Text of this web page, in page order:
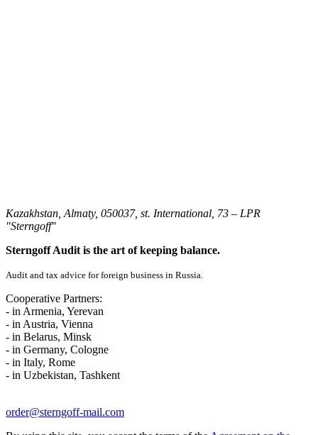
Kazakhstan, Almaty, 050037, st. International, 73 – LPR
"Sterngoff"
Sterngoff Audit is the art of keeping balance.
Audit and tax advice for foreign business in Russia.
Cooperative Partners:
- in Armenia, Yerevan
- in Austria, Vienna
- in Belarus, Minsk
- in Germany, Cologne
- in Italy, Rome
- in Uzbekistan, Tashkent
order@sterngoff-mail.com